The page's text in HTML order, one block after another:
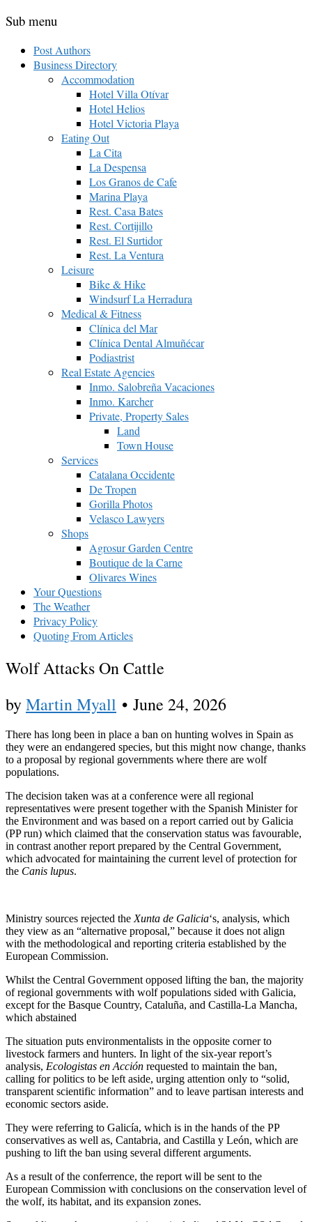
Sub menu
Post Authors
Business Directory
Accommodation
Hotel Villa Otívar
Hotel Helios
Hotel Victoria Playa
Eating Out
La Cita
La Despensa
Los Granos de Cafe
Marina Playa
Rest. Casa Bates
Rest. Cortijillo
Rest. El Surtidor
Rest. La Ventura
Leisure
Bike & Hike
Windsurf La Herradura
Medical & Fitness
Clínica del Mar
Clínica Dental Almuñécar
Podiastrist
Real Estate Agencies
Inmo. Salobreña Vacaciones
Inmo. Karcher
Private, Property Sales
Land
Town House
Services
Catalana Occidente
De Tropen
Gorilla Photos
Velasco Lawyers
Shops
Agrosur Garden Centre
Boutique de la Carne
Olivares Wines
Your Questions
The Weather
Privacy Policy
Quoting From Articles
Wolf Attacks On Cattle
byMartin Myall • June 24, 2026
There has long been in place a ban on hunting wolves in Spain as
they were an endangered species, but this might now change, thanks
to a proposal by regional governments where there are wolf
populations.
The decision taken was at a conference were all regional
representatives were present together with the Spanish Minister for
the Environment and was based on a report carried out by Galicia
(PP run) which claimed that the conservation status was favourable,
in contrast another report prepared by the Central Government,
which advocated for maintaining the current level of protection for
the Canis lupus.
Ministry sources rejected theXunta de Galicia‘s, analysis, which
they view as an “alternative proposal,” because it does not align
with the methodological and reporting criteria established by the
European Commission.
Whilst the Central Government opposed lifting the ban, the majority
of regional governments with wolf populations sided with Galicia,
except for the Basque Country, Cataluña, and Castilla-La Mancha,
which abstained
The situation puts environmentalists in the opposite corner to
livestock farmers and hunters. In light of the six-year report’s
analysis, Ecologistas en Acción requested to maintain the ban,
calling for politics to be left aside, urging attention only to “solid,
transparent scientific information” and to leave partisan interests and
economic sectors aside.
They were referring to Galicía, which is in the hands of the PP
conservatives as well as, Cantabria, and Castilla y León, which are
pushing to lift the ban using several different arguments.
As a result of the conferrence, the report will be sent to the
European Commission with conclusions on the conservation level of
the wolf, its habitat, and its expansion zones.